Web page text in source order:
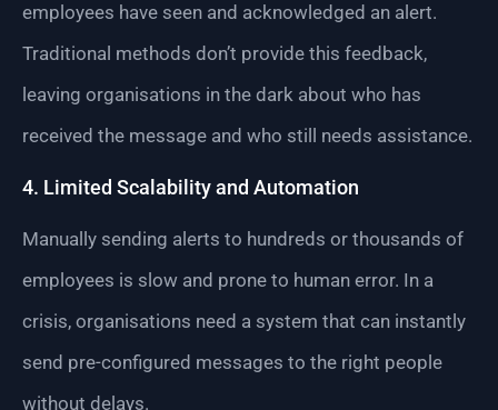
employees have seen and acknowledged an alert.
Traditional methods don’t provide this feedback,
leaving organisations in the dark about who has
received the message and who still needs assistance.
4. Limited Scalability and Automation
Manually sending alerts to hundreds or thousands of
employees is slow and prone to human error. In a
crisis, organisations need a system that can instantly
send pre-configured messages to the right people
without delays.